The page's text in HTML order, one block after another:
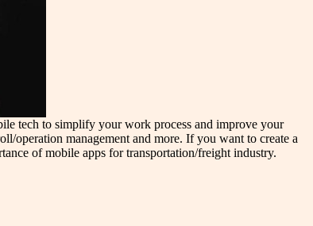
tech to simplify your work process and improve your
operation management and more. If you want to create a
of mobile apps for transportation/freight industry.